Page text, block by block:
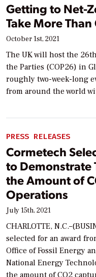
Getting to Net-
Take More
October 1st, 2021
The UK will host the
the Parties (COP26) in
roughly two-week-long
from around the world
PRESS RELEASES
Cormetech
to Demonstrate
the Amount of
Operations
July 15th, 2021
CHARLOTTE,
selected for an award
Office of Fossil Energy
National Energy
the amount of CO2